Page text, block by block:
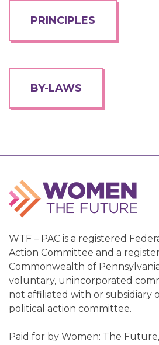
PRINCIPLES
BY-LAWS
WTF – PAC is a registered
Action Committee and a
Commonwealth of
voluntary, unincorporated
not affiliated with or subsidiary
political action committee.
Paid for by Women: The Future,